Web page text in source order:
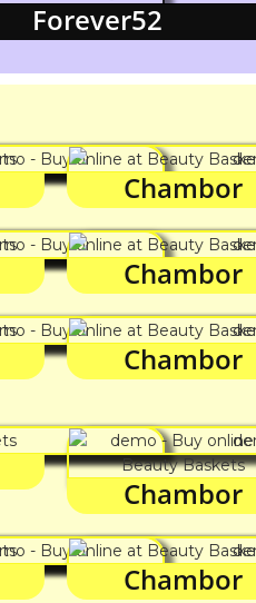
Forever52
Chambor
Chambor
Chambor
Chambor
Chambor